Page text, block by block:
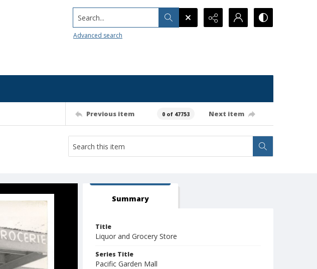
Search...
Advanced search
Previous item 0 of 47753 Next item
Summary
Title
Liquor and Grocery Store
Series Title
Pacific Garden Mall